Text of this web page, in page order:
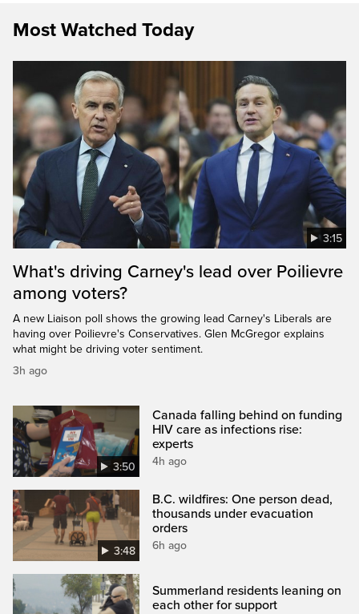
Most Watched Today
3:15
What's driving Carney's lead over Poilievre
among voters?
A new Liaison poll shows the growing lead Carney's Liberals are
having over Poilievre's Conservatives. Glen McGregor explains
what might be driving voter sentiment.
3h ago
3:50
Canada falling behind on funding
HIV care as infections rise:
experts
4h ago
3:48
B.C. wildfires: One person dead,
thousands under evacuation
orders
6h ago
Summerland residents leaning on
each other for support